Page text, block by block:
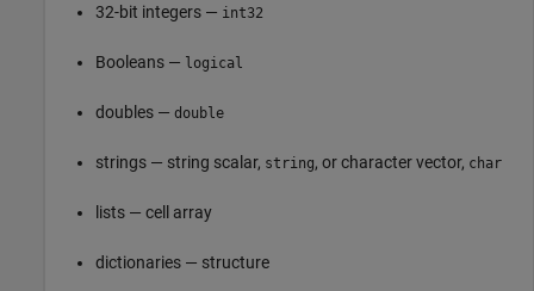
32-bit integers — int32
Booleans — logical
doubles — double
strings — string scalar, string, or character vector, char
lists — cell array
dictionaries — structure